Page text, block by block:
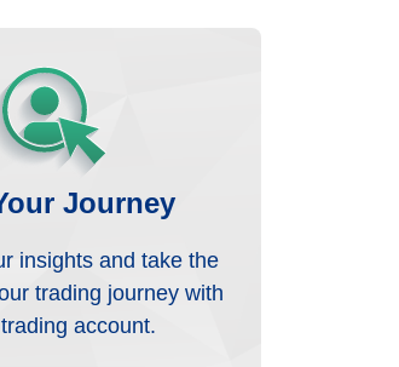
Journey
insights and take the
trading journey with
account.